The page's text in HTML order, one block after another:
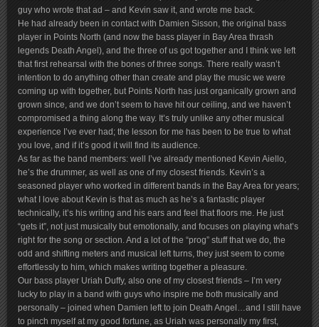
guy who wrote that ad – and Kevin saw it, and wrote me back.
He had already been in contact with Damien Sisson, the original bass
player in Points North (and now the bass player in Bay Area thrash
legends Death Angel), and the three of us got together and I think we left
that first rehearsal with the bones of three songs. There really wasn’t
intention to do anything other than create and play the music we were
coming up with together, but Points North has just organically grown and
grown since, and we don’t seem to have hit our ceiling, and we haven’t
compromised a thing along the way. It’s truly unlike any other musical
experience I’ve ever had; the lesson for me has been to be true to what
you love, and if it’s good it will find its audience.
As far as the band members: well I’ve already mentioned Kevin Aiello,
he’s the drummer, as well as one of my closest friends. Kevin’s a
seasoned player who worked in different bands in the Bay Area for years;
what I love about Kevin is that as much as he’s a fantastic player
technically, it’s his writing and his ears and feel that floors me. He just
“gets it”, not just musically but emotionally, and focuses on playing what’s
right for the song or section. And a lot of the “prog” stuff that we do, the
odd and shifting meters and musical left turns, they just seem to come
effortlessly to him, which makes writing together a pleasure.
Our bass player Uriah Duffy, also one of my closest friends – I’m very
lucky to play in a band with guys who inspire me both musically and
personally – joined when Damien left to join Death Angel…and I still have
to pinch myself at my good fortune, as Uriah was personally my first,